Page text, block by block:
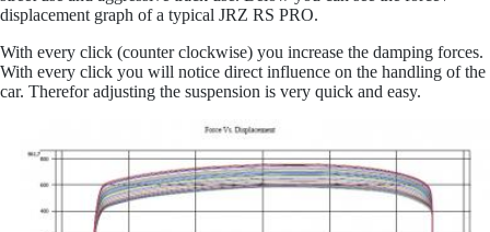
displacement graph of a typical JRZ RS PRO.
With every click (counter clockwise) you increase the damping forces.
With every click you will notice direct influence on the handling of the
car. Therefor adjusting the suspension is very quick and easy.